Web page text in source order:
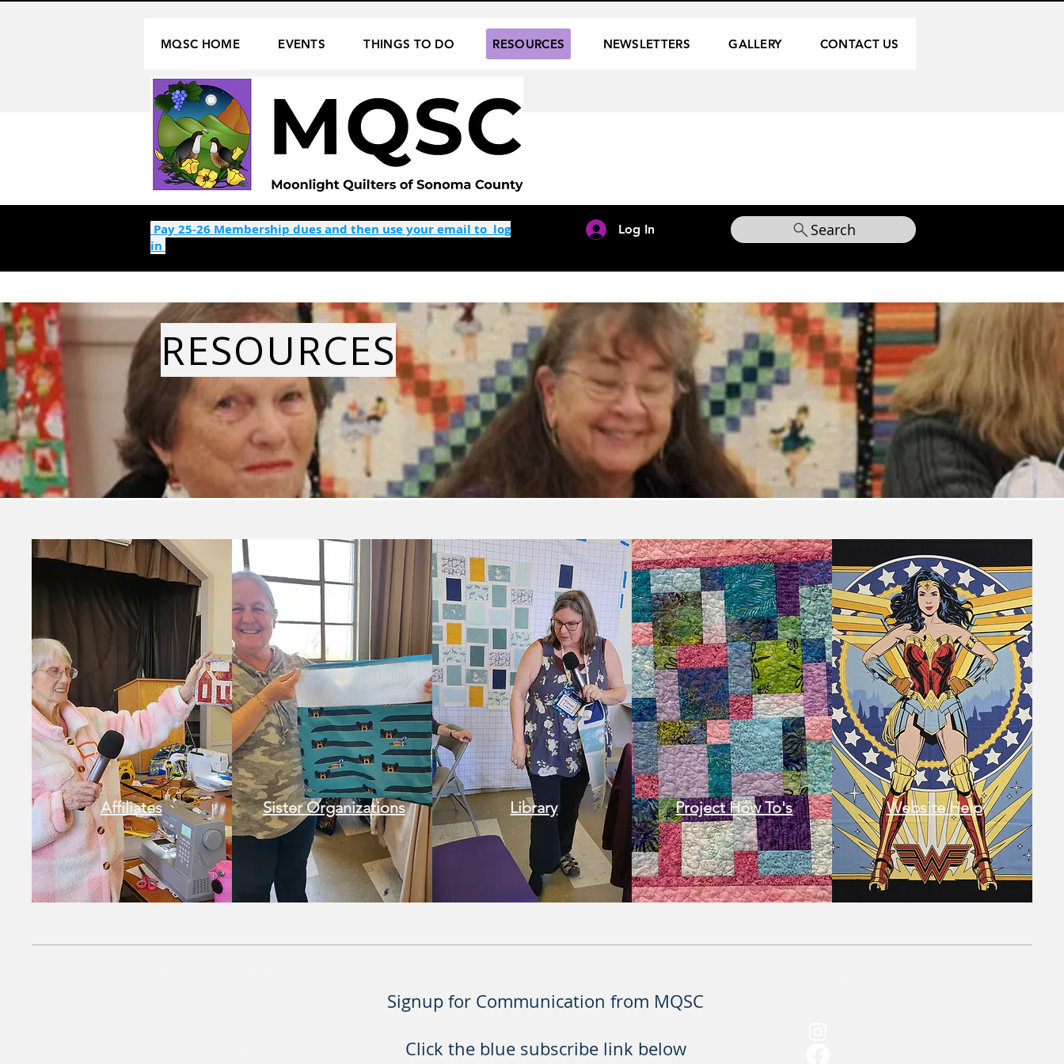
MQSC HOME EVENTS THINGS TO DO RESOURCES NEWSLETTERS GALLERY CONTACT US
Pay 25-26 Membership dues and then use your email to log
in
Log In Search
RESOURCES
Affiliates Sister Organizations Library Project How To's​ Website Help
Signup for Communication from MQSC
Click the blue subscribe link below